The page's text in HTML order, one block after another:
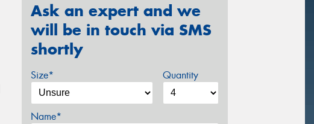
Ask an expert and we
will be in touch via SMS
shortly
Size* Quantity
Name*